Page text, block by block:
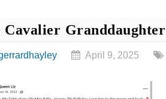
Granddaughter
April 9, 2025